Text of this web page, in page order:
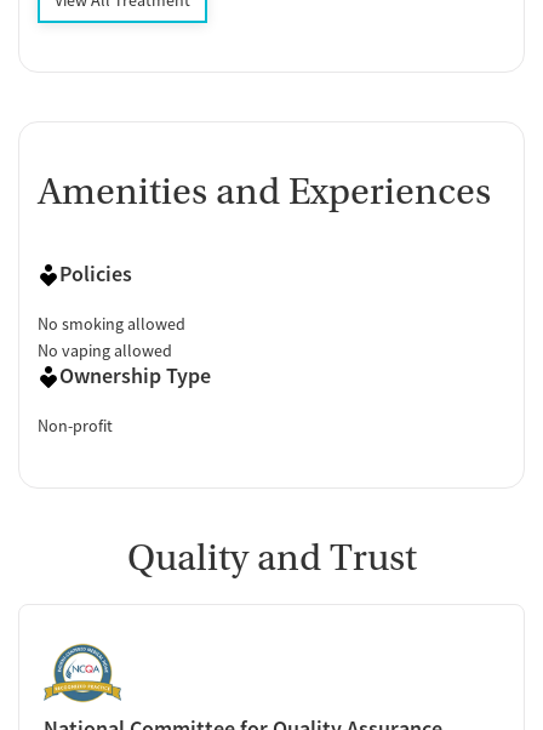
Amenities and Experiences
Policies
No smoking allowed
No vaping allowed
Ownership Type
Non-profit
Quality and Trust